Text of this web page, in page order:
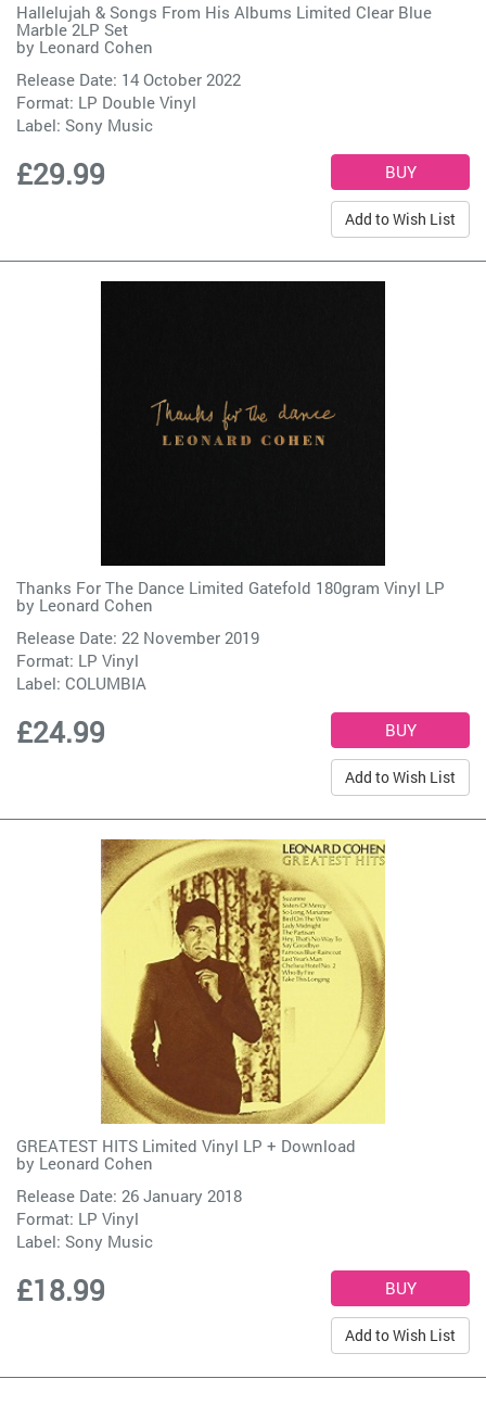
Hallelujah & Songs From His Albums Limited Clear Blue
Marble 2LP Set
by Leonard Cohen
Release Date: 14 October 2022
Format: LP Double Vinyl
Label: Sony Music
£29.99
Add to Wish List
Thanks For The Dance Limited Gatefold 180gram Vinyl LP
by Leonard Cohen
Release Date: 22 November 2019
Format: LP Vinyl
Label: COLUMBIA
£24.99
Add to Wish List
GREATEST HITS Limited Vinyl LP + Download
by Leonard Cohen
Release Date: 26 January 2018
Format: LP Vinyl
Label: Sony Music
£18.99
Add to Wish List